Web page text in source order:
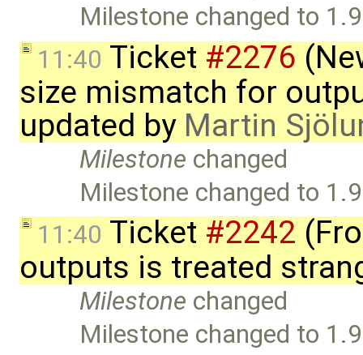
Milestone changed to
11:40 Ticket #2276
size mismatch for
updated by Martin
Milestone changed
Milestone changed to
11:40 Ticket #2242
outputs is treated
Milestone changed
Milestone changed to